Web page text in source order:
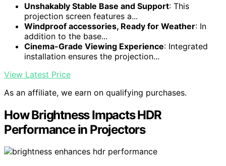
Unshakably Stable Base and Support: This
projection screen features a...
Windproof accessories, Ready for Weather: In
addition to the base...
Cinema-Grade Viewing Experience: Integrated
installation ensures the projection...
View Latest Price
As an affiliate, we earn on qualifying purchases.
How Brightness Impacts HDR
Performance in Projectors